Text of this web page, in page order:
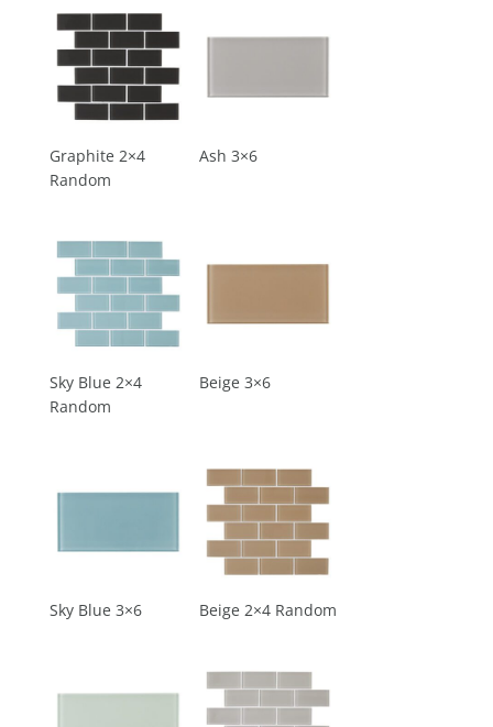
Graphite 2×4
Random
Ash 3×6
Sky Blue 2×4
Random
Beige 3×6
Sky Blue 3×6 Beige 2×4 Random